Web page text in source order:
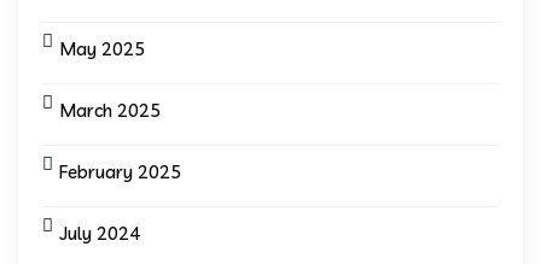
May 2025
March 2025
February 2025
July 2024